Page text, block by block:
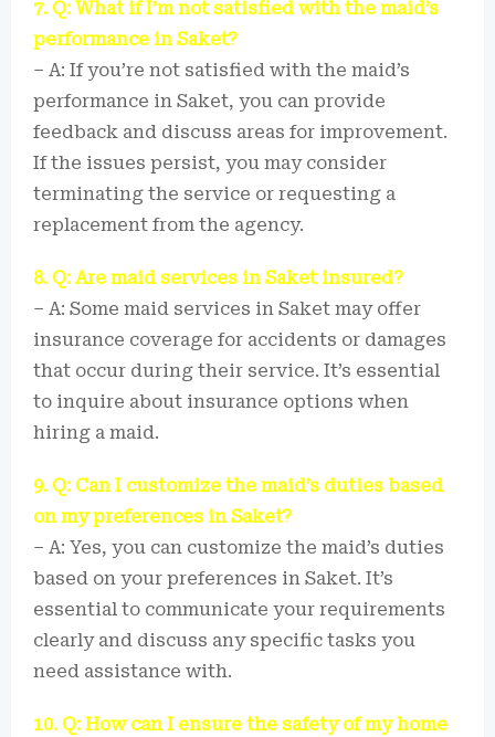
7. Q: What if I’m not satisfied with the maid’s
performance in Saket?
– A: If you’re not satisfied with the maid’s
performance in Saket, you can provide
feedback and discuss areas for improvement.
If the issues persist, you may consider
terminating the service or requesting a
replacement from the agency.
8. Q: Are maid services in Saket insured?
– A: Some maid services in Saket may offer
insurance coverage for accidents or damages
that occur during their service. It’s essential
to inquire about insurance options when
hiring a maid.
9. Q: Can I customize the maid’s duties based
on my preferences in Saket?
– A: Yes, you can customize the maid’s duties
based on your preferences in Saket. It’s
essential to communicate your requirements
clearly and discuss any specific tasks you
need assistance with.
10. Q: How can I ensure the safety of my home